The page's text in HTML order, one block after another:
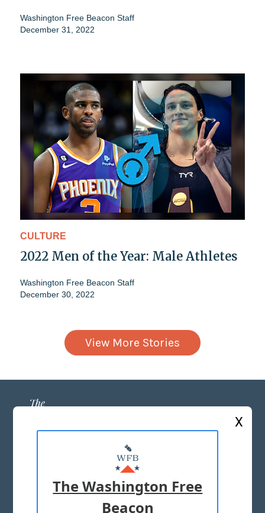
Washington Free Beacon Staff
December 31, 2022
CULTURE
2022 Men of the Year: Male Athletes
Washington Free Beacon Staff
December 30, 2022
View More Stories
ABOUT US
MASTHEAD
ADVERTISE WITH US
X
The Washington Free
Beacon